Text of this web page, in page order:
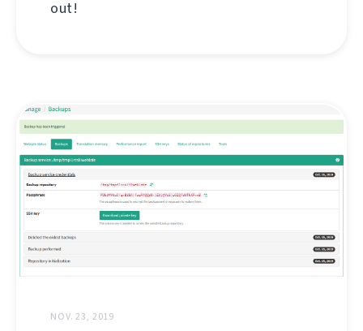
out!
NOV. 23, 2019